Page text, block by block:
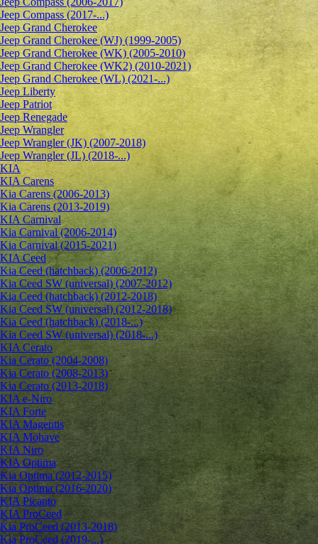
Jeep Compass (2017-...)
Jeep Grand Cherokee
Jeep Grand Cherokee (WJ) (1999-2005)
Jeep Grand Cherokee (WK) (2005-2010)
Jeep Grand Cherokee (WK2) (2010-2021)
Jeep Grand Cherokee (WL) (2021-...)
Jeep Liberty
Jeep Patriot
Jeep Renegade
Jeep Wrangler
Jeep Wrangler (JK) (2007-2018)
Jeep Wrangler (JL) (2018-...)
KIA
KIA Carens
Kia Carens (2006-2013)
Kia Carens (2013-2019)
KIA Carnival
Kia Carnival (2006-2014)
Kia Carnival (2015-2021)
KIA Ceed
Kia Ceed (hatchback) (2006-2012)
Kia Ceed SW (universal) (2007-2012)
Kia Ceed (hatchback) (2012-2018)
Kia Ceed SW (universal) (2012-2018)
Kia Ceed (hatchback) (2018-...)
Kia Ceed SW (universal) (2018-...)
KIA Cerato
Kia Cerato (2004-2008)
Kia Cerato (2008-2013)
Kia Cerato (2013-2018)
KIA e-Niro
KIA Forte
KIA Magentis
KIA Mohave
KIA Niro
KIA Optima
Kia Optima (2012-2015)
Kia Optima (2016-2020)
KIA Picanto
KIA ProCeed
Kia ProCeed (2013-2018)
Kia ProCeed (2019-...)